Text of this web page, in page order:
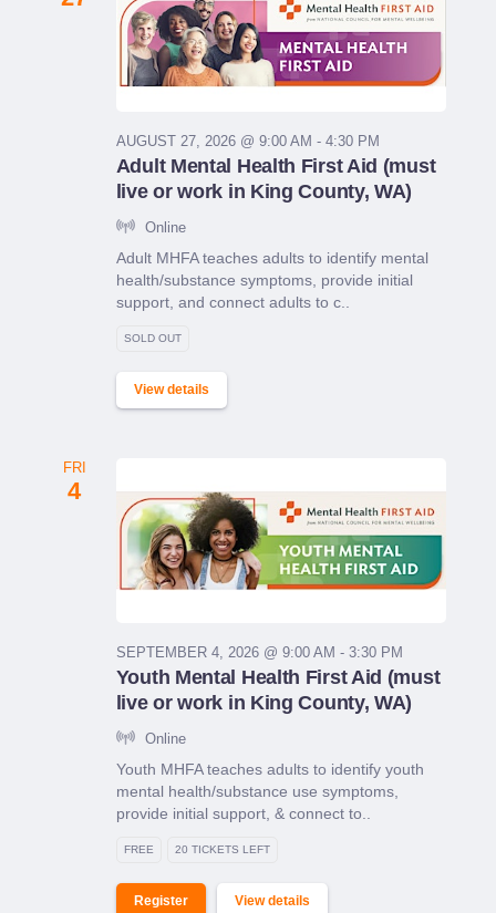
AUGUST 27, 2026 @ 9:00 AM - 4:30 PM
Adult Mental Health First Aid (must
live or work in King County, WA)
Online
Adult MHFA teaches adults to identify mental
health/substance symptoms, provide initial
support, and connect adults to c..
SOLD OUT
View details
FRI
4
SEPTEMBER 4, 2026 @ 9:00 AM - 3:30 PM
Youth Mental Health First Aid (must
live or work in King County, WA)
Online
Youth MHFA teaches adults to identify youth
mental health/substance use symptoms,
provide initial support, & connect to..
FREE 20 TICKETS LEFT
Register View details